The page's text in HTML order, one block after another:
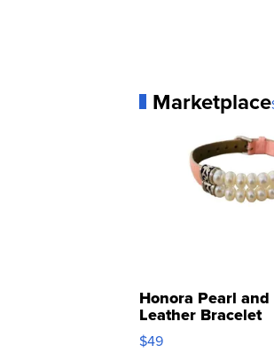
Marketplace
Honora Pearl
Leather Bracelet
Adjustable Buckle
$49